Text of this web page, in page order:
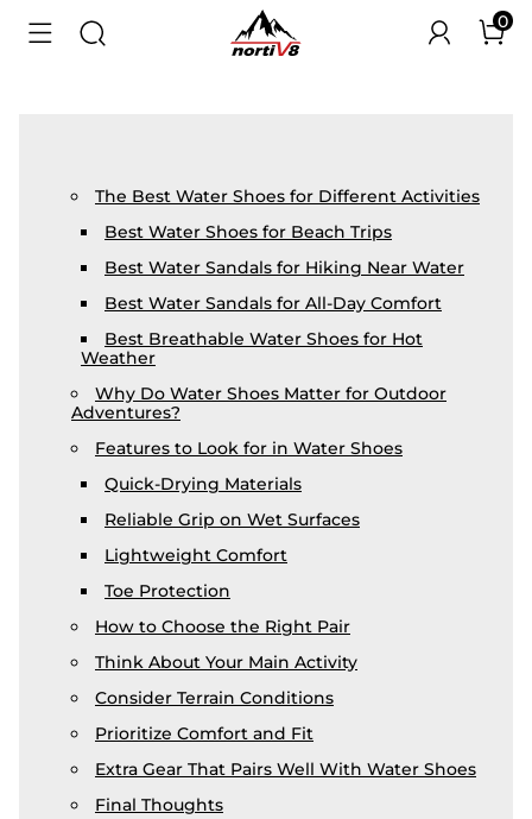
0
The Best Water Shoes for Different Activities
Best Water Shoes for Beach Trips
Best Water Sandals for Hiking Near Water
Best Water Sandals for All-Day Comfort
Best Breathable Water Shoes for Hot
Weather
Why Do Water Shoes Matter for Outdoor
Adventures?
Features to Look for in Water Shoes
Quick-Drying Materials
Reliable Grip on Wet Surfaces
Lightweight Comfort
Toe Protection
How to Choose the Right Pair
Think About Your Main Activity
Consider Terrain Conditions
Prioritize Comfort and Fit
Extra Gear That Pairs Well With Water Shoes
Final Thoughts